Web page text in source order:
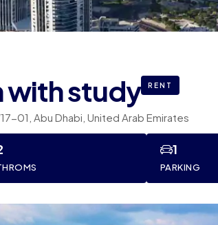
study RENT
01, Abu Dhabi, United Arab Emirates
PARKING
1